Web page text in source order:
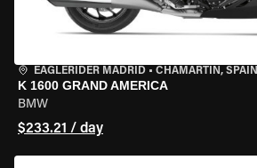
EAGLERIDER MADRID • CHAMARTÍN, SPAIN
K 1600 GRAND AMERICA
BMW
$233.21 / day